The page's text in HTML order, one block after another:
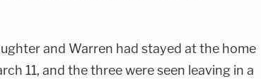
and Warren had stayed at the home
11, and the three were seen leaving in a